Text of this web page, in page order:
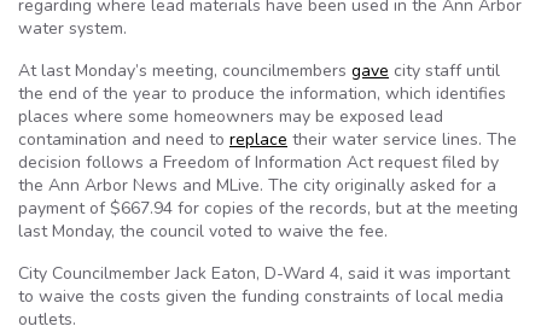
regarding where lead materials have been used in the Ann Arbor
water system.
At last Monday’s meeting, councilmembers gave city staff until
the end of the year to produce the information, which identifies
places where some homeowners may be exposed lead
contamination and need to replace their water service lines. The
decision follows a Freedom of Information Act request filed by
the Ann Arbor News and MLive. The city originally asked for a
payment of $667.94 for copies of the records, but at the meeting
last Monday, the council voted to waive the fee.
City Councilmember Jack Eaton, D-Ward 4, said it was important
to waive the costs given the funding constraints of local media
outlets.